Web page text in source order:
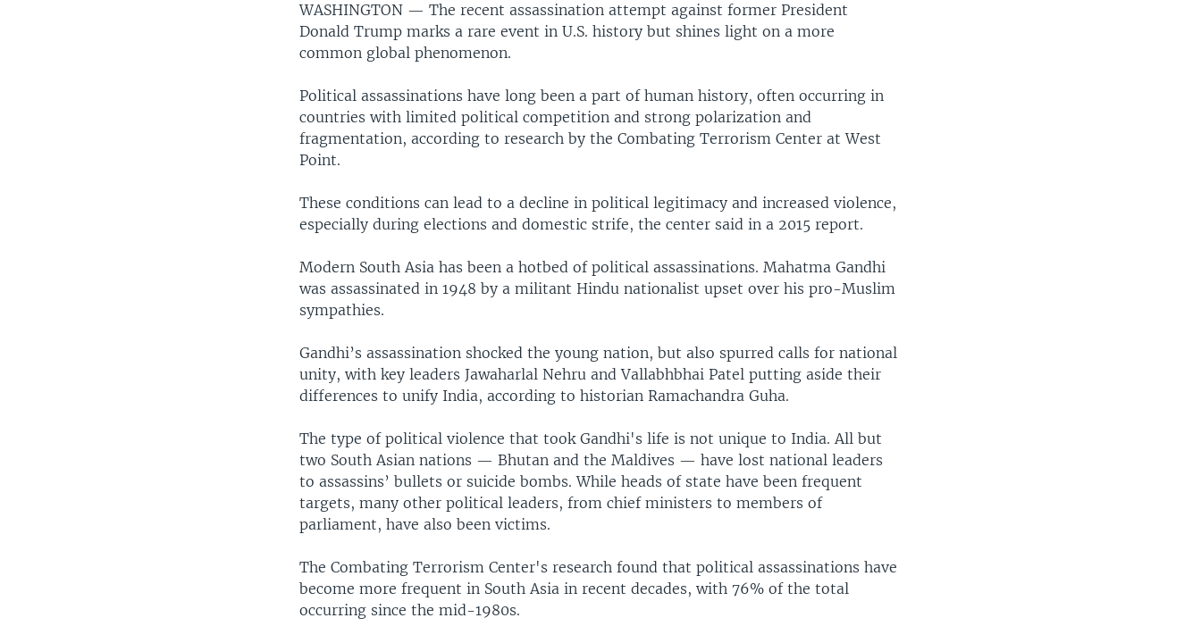
WASHINGTON —The recent assassination attempt against former President
Donald Trump marks a rare event in U.S. history but shines light on a more
common global phenomenon.
Political assassinations have long been a part of human history, often occurring in
countries with limited political competition and strong polarization and
fragmentation, according to research by the Combating Terrorism Center at West
Point.
These conditions can lead to a decline in political legitimacy and increased violence,
especially during elections and domestic strife, the center said in a 2015 report.
Modern South Asia has been a hotbed of political assassinations. Mahatma Gandhi
was assassinated in 1948 by a militant Hindu nationalist upset over his pro-Muslim
sympathies.
Gandhi’s assassination shocked the young nation, but also spurred calls for national
unity, with key leaders Jawaharlal Nehru and Vallabhbhai Patel putting aside their
differences to unify India, according to historian Ramachandra Guha.
The type of political violence that took Gandhi's life is not unique to India. All but
two South Asian nations — Bhutan and the Maldives — have lost national leaders
to assassins’ bullets or suicide bombs. While heads of state have been frequent
targets, many other political leaders, from chief ministers to members of
parliament, have also been victims.
The Combating Terrorism Center's research found that political assassinations have
become more frequent in South Asia in recent decades, with 76% of the total
occurring since the mid-1980s.